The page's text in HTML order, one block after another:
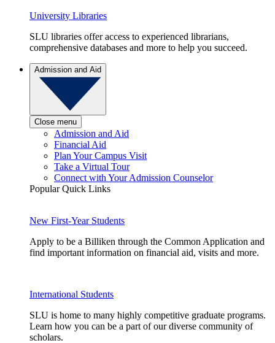
University Libraries
SLU libraries offer access to experienced librarians,
comprehensive databases and more to help you succeed.
Admission and Aid
Close menu
Admission and Aid
Financial Aid
Plan Your Campus Visit
Take a Virtual Tour
Connect with Your Admission Counselor
Popular Quick Links
New First-Year Students
Apply to be a Billiken through the Common Application and
find important information on financial aid, visits and more.
International Students
SLU is home to many highly competitive graduate programs.
Learn how you can be a part of our diverse community of
scholars.